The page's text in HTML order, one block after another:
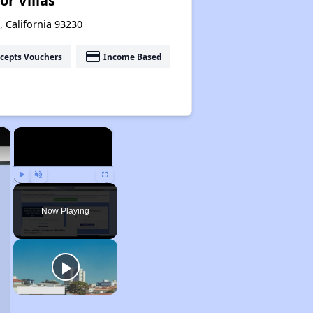
California 93230
Vouchers payment Income Based
×
Play Unmute Fullscreen
Now Playing
×